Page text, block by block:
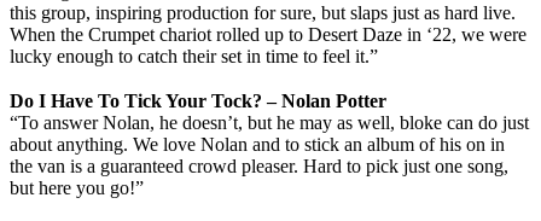
this group, inspiring production for sure, but slaps just as hard live.
When the Crumpet chariot rolled up to Desert Daze in ‘22, we were
lucky enough to catch their set in time to feel it.”
Do I Have To Tick Your Tock? – Nolan Potter
“To answer Nolan, he doesn’t, but he may as well, bloke can do just
about anything. We love Nolan and to stick an album of his on in
the van is a guaranteed crowd pleaser. Hard to pick just one song,
but here you go!”